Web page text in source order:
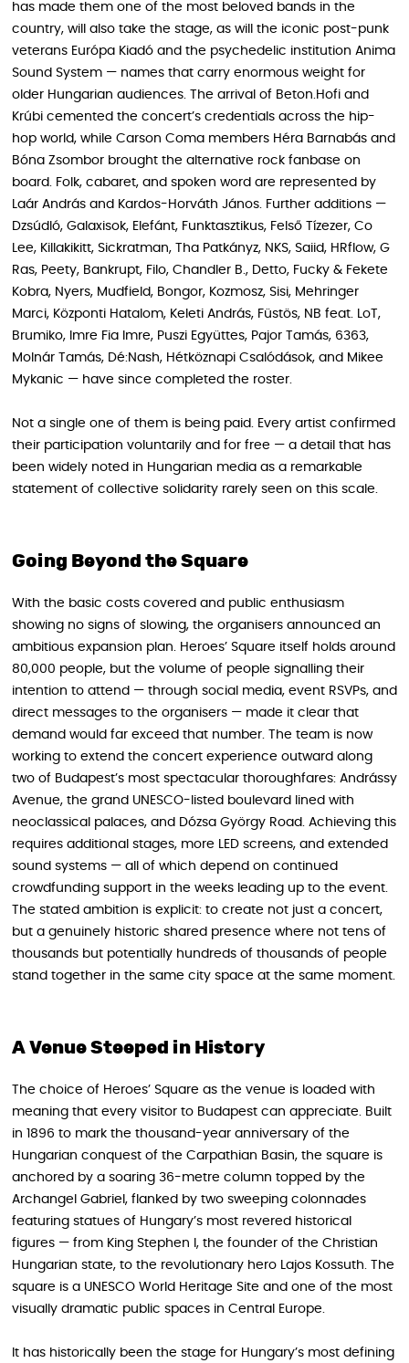
has made them one of the most beloved bands in the
country, will also take the stage, as will the iconic post-punk
veterans Európa Kiadó and the psychedelic institution Anima
Sound System — names that carry enormous weight for
older Hungarian audiences. The arrival of Beton.Hofi and
Krúbi cemented the concert’s credentials across the hip-
hop world, while Carson Coma members Héra Barnabás and
Bóna Zsombor brought the alternative rock fanbase on
board. Folk, cabaret, and spoken word are represented by
Laár András and Kardos-Horváth János. Further additions —
Dzsúdló, Galaxisok, Elefánt, Funktasztikus, Felső Tízezer, Co
Lee, Killakikitt, Sickratman, Tha Patkányz, NKS, Saiid, HRflow, G
Ras, Peety, Bankrupt, Filo, Chandler B., Detto, Fucky & Fekete
Kobra, Nyers, Mudfield, Bongor, Kozmosz, Sisi, Mehringer
Marci, Központi Hatalom, Keleti András, Füstös, NB feat. LoT,
Brumiko, Imre Fia Imre, Puszi Együttes, Pajor Tamás, 6363,
Molnár Tamás, Dé:Nash, Hétköznapi Csalódások, and Mikee
Mykanic — have since completed the roster.
Not a single one of them is being paid. Every artist confirmed
their participation voluntarily and for free — a detail that has
been widely noted in Hungarian media as a remarkable
statement of collective solidarity rarely seen on this scale.
Going Beyond the Square
With the basic costs covered and public enthusiasm
showing no signs of slowing, the organisers announced an
ambitious expansion plan. Heroes’ Square itself holds around
80,000 people, but the volume of people signalling their
intention to attend — through social media, event RSVPs, and
direct messages to the organisers — made it clear that
demand would far exceed that number. The team is now
working to extend the concert experience outward along
two of Budapest’s most spectacular thoroughfares: Andrássy
Avenue, the grand UNESCO-listed boulevard lined with
neoclassical palaces, and Dózsa György Road. Achieving this
requires additional stages, more LED screens, and extended
sound systems — all of which depend on continued
crowdfunding support in the weeks leading up to the event.
The stated ambition is explicit: to create not just a concert,
but a genuinely historic shared presence where not tens of
thousands but potentially hundreds of thousands of people
stand together in the same city space at the same moment.
A Venue Steeped in History
The choice of Heroes’ Square as the venue is loaded with
meaning that every visitor to Budapest can appreciate. Built
in 1896 to mark the thousand-year anniversary of the
Hungarian conquest of the Carpathian Basin, the square is
anchored by a soaring 36-metre column topped by the
Archangel Gabriel, flanked by two sweeping colonnades
featuring statues of Hungary’s most revered historical
figures — from King Stephen I, the founder of the Christian
Hungarian state, to the revolutionary hero Lajos Kossuth. The
square is a UNESCO World Heritage Site and one of the most
visually dramatic public spaces in Central Europe.
It has historically been the stage for Hungary’s most defining